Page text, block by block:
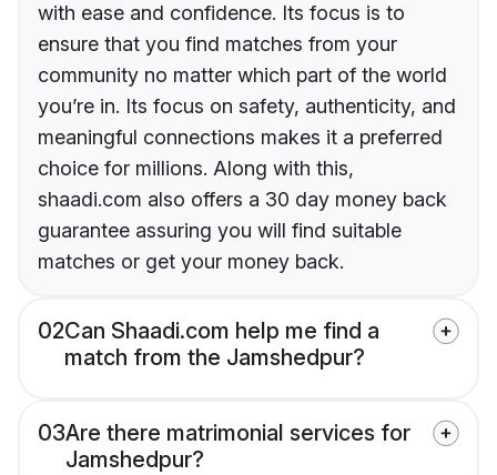
with ease and confidence. Its focus is to
ensure that you find matches from your
community no matter which part of the world
you’re in. Its focus on safety, authenticity, and
meaningful connections makes it a preferred
choice for millions. Along with this,
shaadi.com also offers a 30 day money back
guarantee assuring you will find suitable
matches or get your money back.
02Can Shaadi.com help me find a
match from the Jamshedpur?
03Are there matrimonial services for
Jamshedpur?